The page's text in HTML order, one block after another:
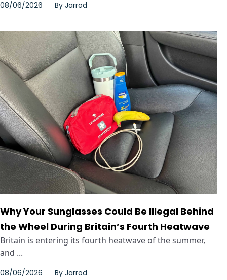
08/06/2026 By Jarrod
Why Your Sunglasses Could Be Illegal Behind
the Wheel During Britain’s Fourth Heatwave
Britain is entering its fourth heatwave of the summer,
and ...
08/06/2026 By Jarrod